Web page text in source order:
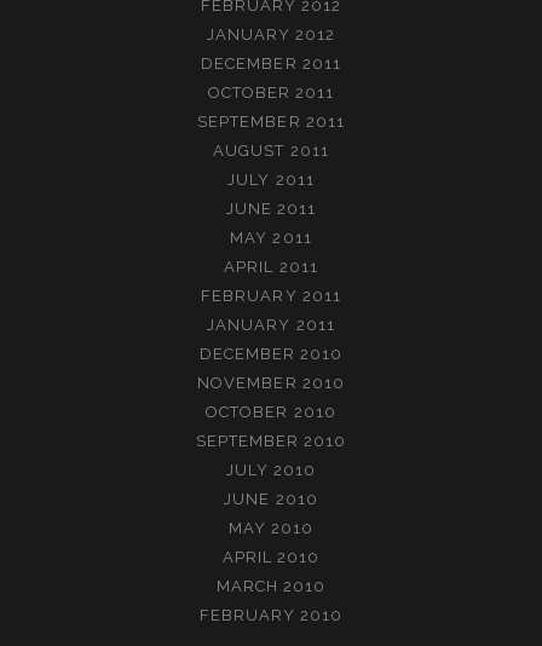
FEBRUARY 2012
JANUARY 2012
DECEMBER 2011
OCTOBER 2011
SEPTEMBER 2011
AUGUST 2011
JULY 2011
JUNE 2011
MAY 2011
APRIL 2011
FEBRUARY 2011
JANUARY 2011
DECEMBER 2010
NOVEMBER 2010
OCTOBER 2010
SEPTEMBER 2010
JULY 2010
JUNE 2010
MAY 2010
APRIL 2010
MARCH 2010
FEBRUARY 2010